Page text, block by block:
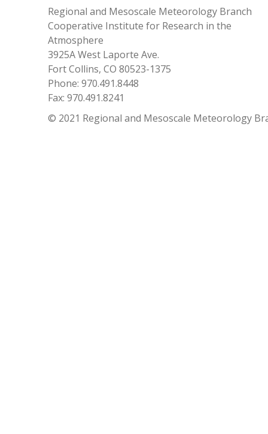
Regional and Mesoscale Meteorology Branch
Cooperative Institute for Research in the
Atmosphere
3925A West Laporte Ave.
Fort Collins, CO 80523-1375
Phone: 970.491.8448
Fax: 970.491.8241
© 2021 Regional and Mesoscale Meteorology